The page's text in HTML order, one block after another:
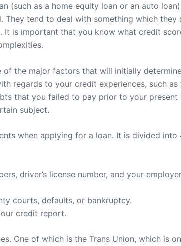
(such as a home equity loan or an auto
tend to deal with something which they
is important that you know what credit
the major factors that will initially
regards to your credit experiences, such
that you failed to pay prior to your present
subject.
when applying for a loan. It is divided into
driver’s license number, and your
courts, defaults, or bankruptcy.
credit report.
One of which is the Trans Union, which is